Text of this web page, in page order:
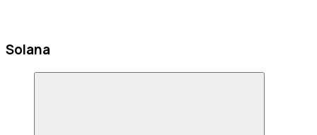
Solana